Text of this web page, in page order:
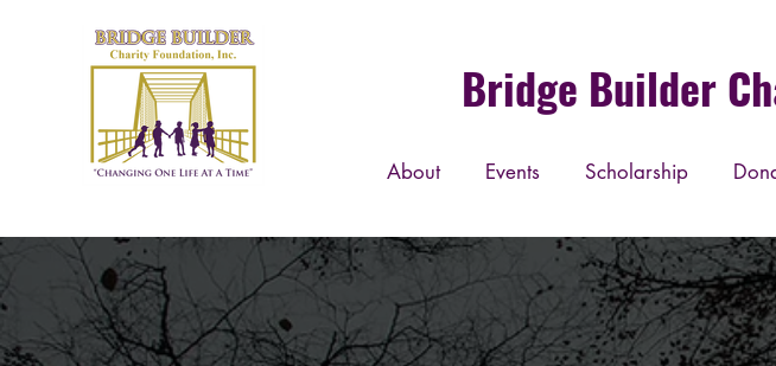
Bridge Builder
About Events Scholarship